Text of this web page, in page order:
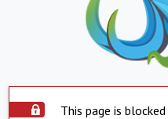
This page is